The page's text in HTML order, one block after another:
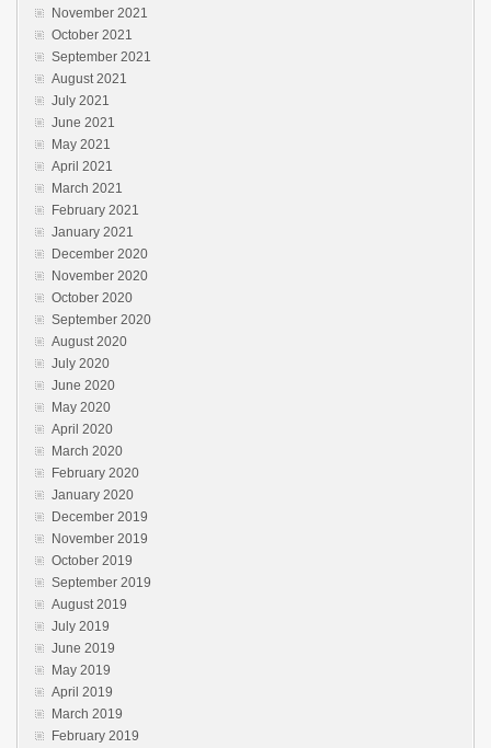
November 2021
October 2021
September 2021
August 2021
July 2021
June 2021
May 2021
April 2021
March 2021
February 2021
January 2021
December 2020
November 2020
October 2020
September 2020
August 2020
July 2020
June 2020
May 2020
April 2020
March 2020
February 2020
January 2020
December 2019
November 2019
October 2019
September 2019
August 2019
July 2019
June 2019
May 2019
April 2019
March 2019
February 2019